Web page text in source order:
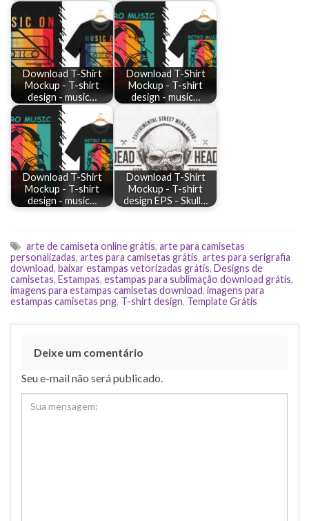
Download T-Shirt
Mockup - T-shirt
design - music…
Download T-Shirt
Mockup - T-shirt
design - music…
Download T-Shirt
Mockup - T-shirt
design - music…
Download T-Shirt
Mockup - T-shirt
design EPS - Skull…
arte de camiseta online grátis, arte para camisetas
personalizadas, artes para camisetas grátis, artes para serigrafia
download, baixar estampas vetorizadas grátis, Designs de
camisetas, Estampas, estampas para sublimação download grátis,
imagens para estampas camisetas download, imagens para
estampas camisetas png, T-shirt design, Template Grátis
Deixe um comentário
Seu e-mail não será publicado.